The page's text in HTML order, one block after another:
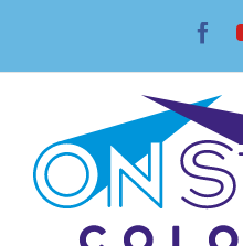
content